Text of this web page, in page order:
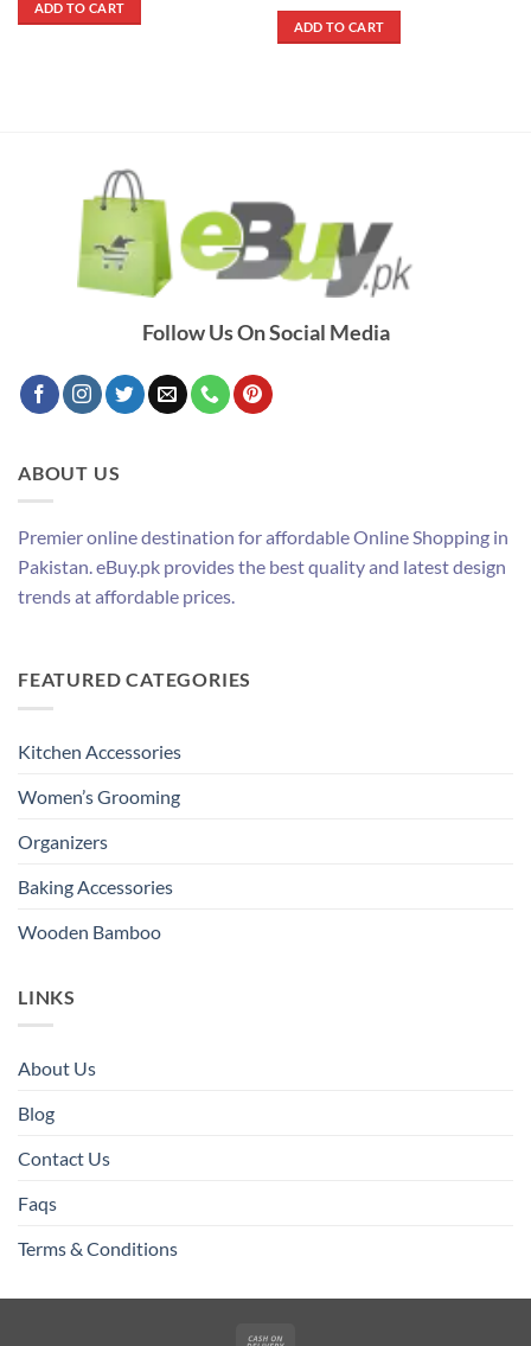
₨ 3,600.
ADD TO CART
ADD TO CART
Follow Us On Social Media
ABOUT US
Premier online destination for affordable Online Shopping in
Pakistan. eBuy.pk provides the best quality and latest design
trends at affordable prices.
FEATURED CATEGORIES
Kitchen Accessories
Women’s Grooming
Organizers
Baking Accessories
Wooden Bamboo
LINKS
About Us
Blog
Contact Us
Faqs
Terms & Conditions